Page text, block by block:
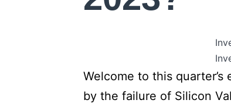
Welcome to this
by the failure of Silicon